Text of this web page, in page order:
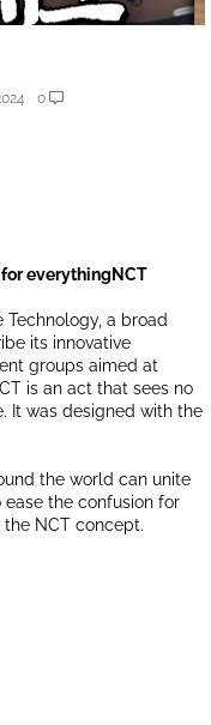
0
everythingNCT
Technology, a broad
its innovative
groups aimed at
is an act that sees no
It was designed with the
the world can unite
the confusion for
NCT concept.